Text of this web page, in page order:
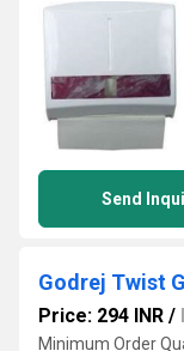
Send
Godrej Twist
Price: 294 INR /
Minimum Order